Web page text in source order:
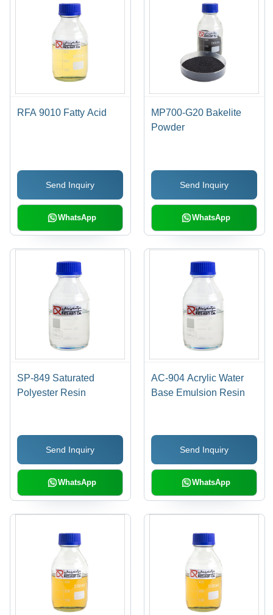
RFA 9010 Fatty Acid
Send Inquiry
WhatsApp
MP700-G20 Bakelite
Powder
Send Inquiry
WhatsApp
SP-849 Saturated
Polyester Resin
Send Inquiry
WhatsApp
AC-904 Acrylic Water
Base Emulsion Resin
Send Inquiry
WhatsApp